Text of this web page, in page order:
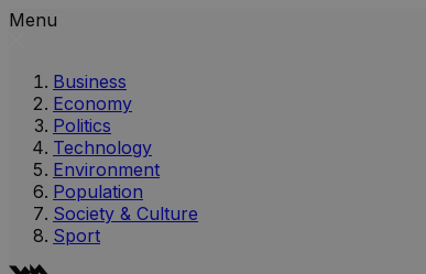
Menu
Business
Economy
Politics
Technology
Environment
Population
Society & Culture
Sport